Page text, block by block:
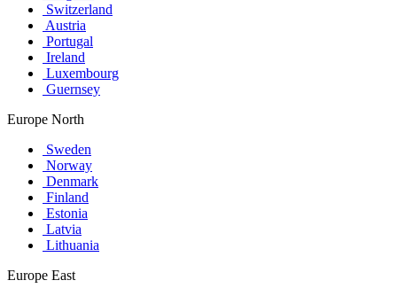
Switzerland
Austria
Portugal
Ireland
Luxembourg
Guernsey
Europe North
Sweden
Norway
Denmark
Finland
Estonia
Latvia
Lithuania
Europe East